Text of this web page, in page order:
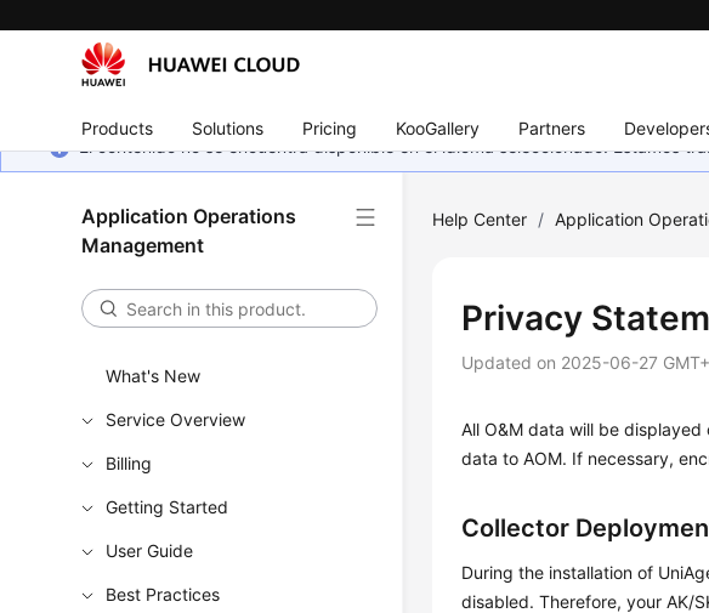
Products Solutions Pricing KooGallery Partners
El contenido no se encuentra disponible en el idioma seleccionado. Estamos
Application Operations
Management
What's New
Service Overview
Billing
Getting Started
User Guide
Best Practices
Help Center / Application
Privacy
Updated on 2025-06-27
All O&M data will be
data to AOM. If necessary,
Collector
During the installation of
disabled. Therefore, your AK/